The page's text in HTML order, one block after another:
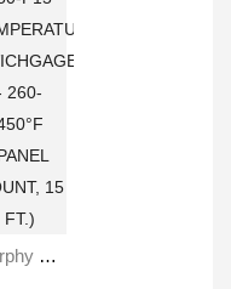
Murphy SPLFC-450-P15 TEMPERATURE SWICHGAGE - 260-450°F (PANEL MOUNT, 15 FT.)